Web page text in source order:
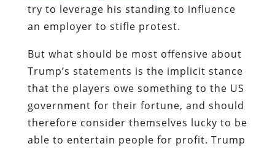
try to leverage his standing to influence
an employer to stifle protest.
But what should be most offensive about
Trump’s statements is the implicit stance
that the players owe something to the US
government for their fortune, and should
therefore consider themselves lucky to be
able to entertain people for profit. Trump